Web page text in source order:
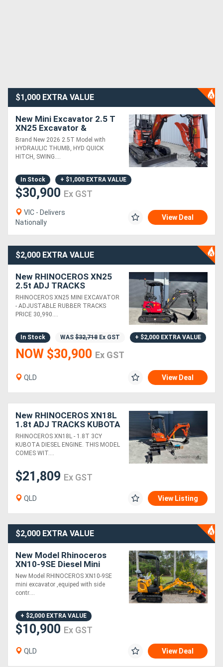
$1,000 EXTRA VALUE
New Mini Excavator 2.5 T
XN25 Excavator &
Attachments Package
Deal
Brand New 2026 2.5T Model with
HYDRAULIC THUMB, HYD QUICK
HITCH, SWING....
In Stock + $1,000 EXTRA VALUE
$30,900 Ex GST
VIC - Delivers
Nationally
View Deal
$2,000 EXTRA VALUE
New RHINOCEROS XN25
2.5t ADJ TRACKS
PACKAGE DEAL KUBOTA
DIESEL ENGINE MINI
EXCAVATOR
RHINOCEROS XN25 MINI EXCAVATOR
- ADJUSTABLE RUBBER TRACKS
PRICE 30,990....
In Stock WAS $32,718 Ex GST + $2,000 EXTRA VALUE
NOW $30,900 Ex GST
QLD View Deal
New RHINOCEROS XN18L
1.8t ADJ TRACKS KUBOTA
DIESEL ENGINE MINI
EXCAVATOR
RHINOCEROS XN18L - 1.8T 3CY
KUBOTA DIESEL ENGINE. THIS MODEL
COMES WIT....
$21,809 Ex GST
QLD View Listing
$2,000 EXTRA VALUE
New Model Rhinoceros
XN10-9SE Diesel Mini
Excavator
New Model RHINOCEROS XN10-9SE
mini excavator ,equiped with side
contr....
+ $2,000 EXTRA VALUE
$10,900 Ex GST
QLD View Deal